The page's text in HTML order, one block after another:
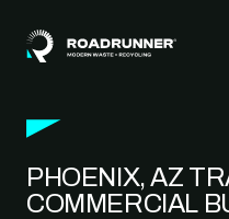
PHOENIX, AZ
COMMERCIAL